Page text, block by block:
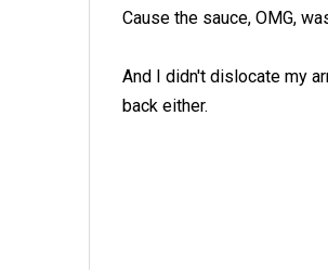
Cause the sauce, OMG,
And I didn't dislocate my
back either.